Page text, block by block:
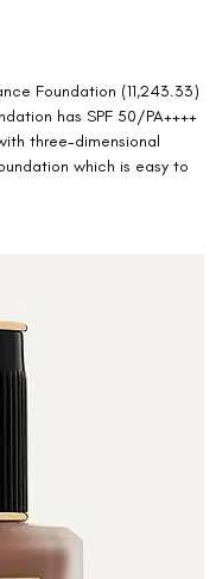
Foundation (11,243.33)
has SPF 50/PA++++
three-dimensional
which is easy to